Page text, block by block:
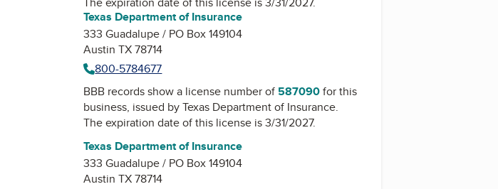
Texas Department of Insurance
333 Guadalupe / PO Box 149104
Austin TX 78714
800-5784677
BBB records show a license number of 587090for this
business, issued byTexas Department of Insurance.
The expiration date of this license is 3/31/2027.
Texas Department of Insurance
333 Guadalupe / PO Box 149104
Austin TX 78714